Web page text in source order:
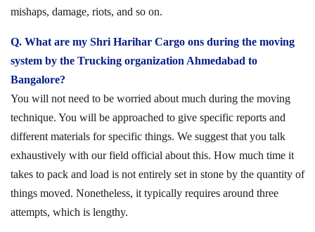
mishaps, damage, riots, and so on.
Q. What are my Shri Harihar Cargo ons during the moving
system by the Trucking organization Ahmedabad to
Bangalore?
You will not need to be worried about much during the moving
technique. You will be approached to give specific reports and
different materials for specific things. We suggest that you talk
exhaustively with our field official about this. How much time it
takes to pack and load is not entirely set in stone by the quantity of
things moved. Nonetheless, it typically requires around three
attempts, which is lengthy.